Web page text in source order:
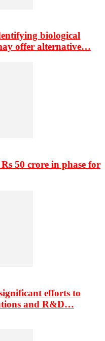
biological
offer alternative…
50 crore in phase for
efforts to
and R&D…